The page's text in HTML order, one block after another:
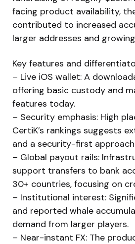
facing product availability,
contributed to increased
larger addresses and
Key features and
– Live iOS wallet: A
offering basic custody and
features today.
– Security emphasis: High
CertiK’s rankings suggests
and a security-first
– Global payout rails:
support transfers to bank
30+ countries, focusing on
– Institutional interest:
and reported whale
demand from larger players.
– Near-instant FX: The